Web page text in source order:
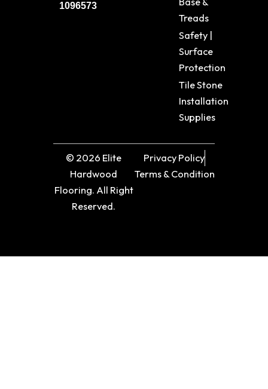
1096573
Treads
Safety |
Surface
Protection
Tile Stone
Installation
Supplies
© 2026 Elite
Hardwood
Flooring. All Right
Reserved.
Privacy Policy
Terms & Condition